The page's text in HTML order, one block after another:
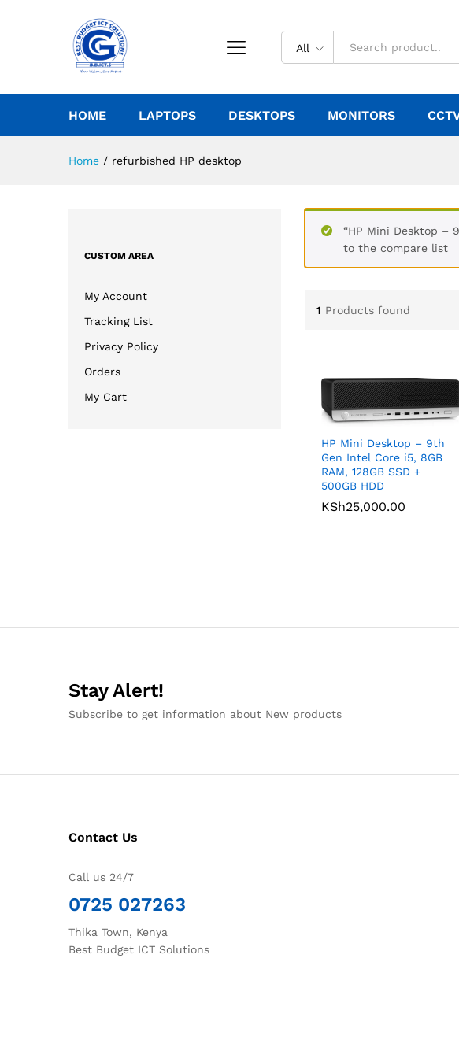
All
HOME LAPTOPS DESKTOPS MONITORS
Home / refurbished HP desktop
“HP Mini Desktop –
to the compare list
1 Products found
HP Mini Desktop – 9th
Gen Intel Core i5, 8GB
RAM, 128GB SSD +
500GB HDD
KSh25,000.00
KSh25,000.00
CUSTOM AREA
My Account
Tracking List
Privacy Policy
Orders
My Cart
Stay Alert!
Subscribe to get information about New products
Contact Us
Call us 24/7
0725 027263
Thika Town, Kenya
Best Budget ICT Solutions